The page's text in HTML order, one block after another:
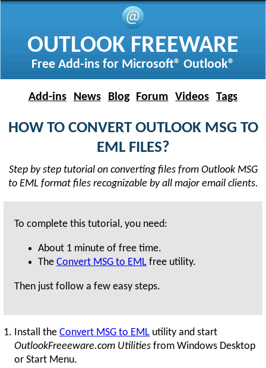
OUTLOOK FREEWARE
Free Add-ins for Microsoft® Outlook®
Add-ins News Blog Forum Videos Tags
HOW TO CONVERT OUTLOOK MSG TO
EML FILES?
Step by step tutorial on converting files from Outlook MSG
to EML format files recognizable by all major email clients.
To complete this tutorial, you need:
About 1 minute of free time.
The Convert MSG to EML free utility.
Then just follow a few easy steps.
Install the Convert MSG to EML utility and start
OutlookFreeeware.com Utilities from Windows Desktop
or Start Menu.